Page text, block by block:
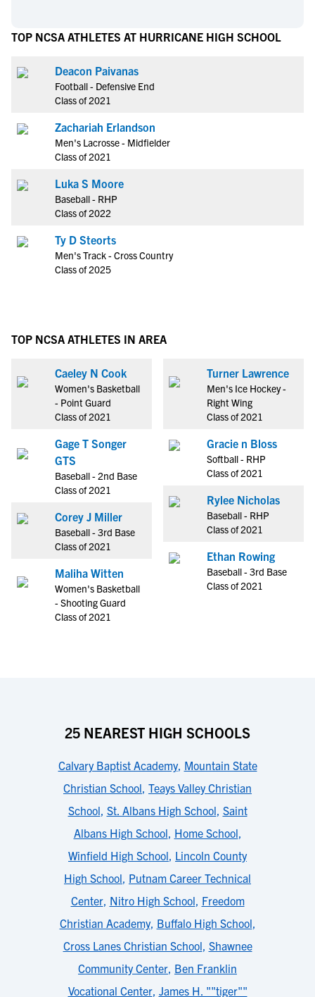
TOP NCSA ATHLETES AT HURRICANE HIGH SCHOOL
Deacon Paivanas
Football - Defensive End
Class of 2021
Zachariah Erlandson
Men's Lacrosse - Midfielder
Class of 2021
Luka S Moore
Baseball - RHP
Class of 2022
Ty D Steorts
Men's Track - Cross Country
Class of 2025
TOP NCSA ATHLETES IN AREA
Caeley N Cook
Women's Basketball
- Point Guard
Class of 2021
Gage T Songer
GTS
Baseball - 2nd Base
Class of 2021
Corey J Miller
Baseball - 3rd Base
Class of 2021
Maliha Witten
Women's Basketball
- Shooting Guard
Class of 2021
Turner Lawrence
Men's Ice Hockey -
Right Wing
Class of 2021
Gracie n Bloss
Softball - RHP
Class of 2021
Rylee Nicholas
Baseball - RHP
Class of 2021
Ethan Rowing
Baseball - 3rd Base
Class of 2021
25 NEAREST HIGH SCHOOLS
Calvary Baptist Academy, Mountain State
Christian School, Teays Valley Christian
School, St. Albans High School, Saint
Albans High School, Home School,
Winfield High School, Lincoln County
High School, Putnam Career Technical
Center, Nitro High School, Freedom
Christian Academy, Buffalo High School,
Cross Lanes Christian School, Shawnee
Community Center, Ben Franklin
Vocational Center, James H. ""tiger""